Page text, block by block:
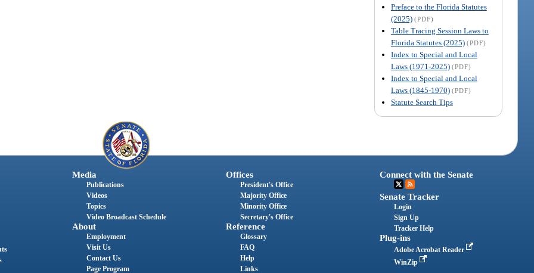
Preface to the Florida Statutes
(2025) (PDF)
Table Tracing Session Laws to
Florida Statutes (2025) (PDF)
Index to Special and Local
Laws (1971-2025) (PDF)
Index to Special and Local
Laws (1845-1970) (PDF)
Statute Search Tips
Media
Publications
Videos
Topics
Video Broadcast Schedule
About
Employment
Visit Us
Contact Us
Page Program
Offices
President's Office
Majority Office
Minority Office
Secretary's Office
Reference
Glossary
FAQ
Help
Links
Connect with the Senate
Senate Tracker
Login
Sign Up
Tracker Help
Plug-ins
Adobe Acrobat Reader
WinZip